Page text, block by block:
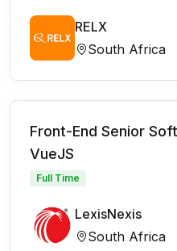
RELX
South Africa
Front-End Senior
VueJS
Full Time
LexisNexis
South Africa